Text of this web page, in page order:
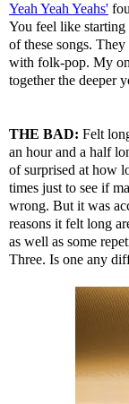
Yeah Yeah Yeahs'
You feel like
of these songs.
with folk-pop. My
together the deeper
THE BAD: Felt
an hour and a half
of surprised at how
times just to see if
wrong. But it was
reasons it felt long
as well as some
Three. Is one any